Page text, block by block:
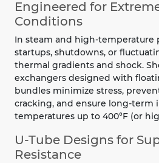
Engineered for
Conditions
In steam and high-temperature
startups, shutdowns, or
thermal gradients and shock.
exchangers designed with
bundles minimize stress,
cracking, and ensure long-term
temperatures up to 400°F (or
U-Tube Designs for
Resistance